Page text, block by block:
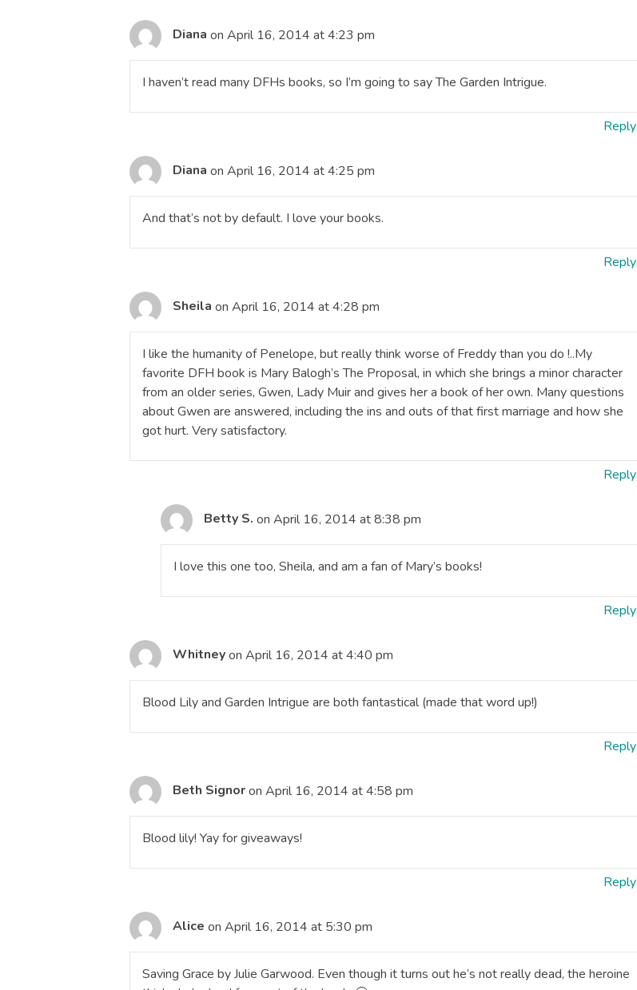
Diana on April 16, 2014 at 4:23 pm
I haven’t read many DFHs books, so I’m going to say The Garden Intrigue.
Reply
Diana on April 16, 2014 at 4:25 pm
And that’s not by default. I love your books.
Reply
Sheila on April 16, 2014 at 4:28 pm
I like the humanity of Penelope, but really think worse of Freddy than you do !..My
favorite DFH book is Mary Balogh’s The Proposal, in which she brings a minor character
from an older series, Gwen, Lady Muir and gives her a book of her own. Many questions
about Gwen are answered, including the ins and outs of that first marriage and how she
got hurt. Very satisfactory.
Reply
Betty S. on April 16, 2014 at 8:38 pm
I love this one too, Sheila, and am a fan of Mary’s books!
Reply
Whitneyon April 16, 2014 at 4:40 pm
Blood Lily and Garden Intrigue are both fantastical (made that word up!)
Reply
Beth Signoron April 16, 2014 at 4:58 pm
Blood lily! Yay for giveaways!
Reply
Alice on April 16, 2014 at 5:30 pm
Saving Grace by Julie Garwood. Even though it turns out he’s not really dead, the heroine